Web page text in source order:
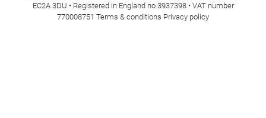
EC2A 3DU • Registered in England no 3937398 • VAT number
770008751 Terms & conditions Privacy policy